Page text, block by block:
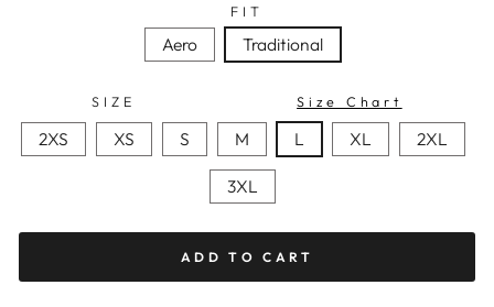
FIT
Aero Traditional
SIZE Size Chart
2XS XS S M L XL 2XL
3XL
ADD TO CART